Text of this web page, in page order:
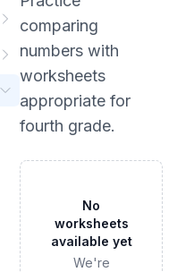
comparing
numbers with
worksheets
appropriate for
fourth grade.
No
worksheets
available yet
We're